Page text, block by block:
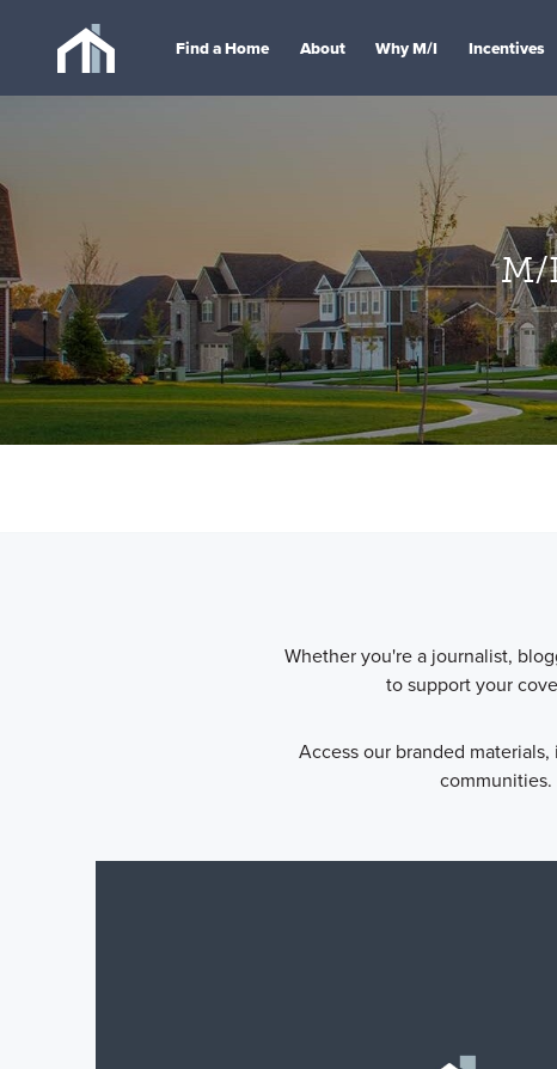
Find a Home About Why M/I Incentives
M/
Whether you're a journalist,
to support your
Access our branded